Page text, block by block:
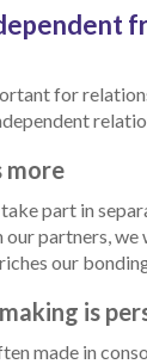
for
more
part in
our partners,
our
is
made in